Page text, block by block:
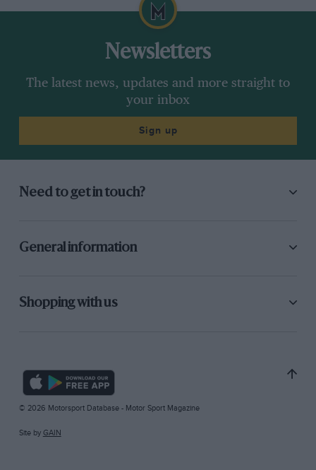
Newsletters
The latest news, updates and more straight to
your inbox
Sign up
Need to get in touch?
General information
Shopping with us
© 2026 Motorsport Database - Motor Sport Magazine
Site by GAIN